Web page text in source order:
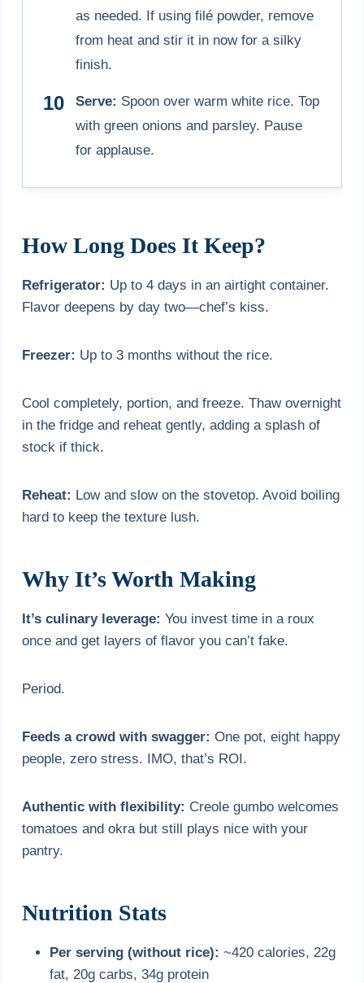
as needed. If using filé powder, remove
from heat and stir it in now for a silky
finish.
Serve: Spoon over warm white rice. Top
with green onions and parsley. Pause
for applause.
How Long Does It Keep?
Refrigerator: Up to 4 days in an airtight container.
Flavor deepens by day two—chef’s kiss.
Freezer: Up to 3 months without the rice.
Cool completely, portion, and freeze. Thaw overnight
in the fridge and reheat gently, adding a splash of
stock if thick.
Reheat: Low and slow on the stovetop. Avoid boiling
hard to keep the texture lush.
Why It’s Worth Making
It’s culinary leverage: You invest time in a roux
once and get layers of flavor you can’t fake.
Period.
Feeds a crowd with swagger: One pot, eight happy
people, zero stress. IMO, that’s ROI.
Authentic with flexibility: Creole gumbo welcomes
tomatoes and okra but still plays nice with your
pantry.
Nutrition Stats
Per serving (without rice): ~420 calories, 22g
fat, 20g carbs, 34g protein